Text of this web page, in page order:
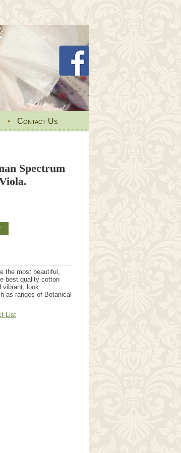
• Contact Us
Spectrum
the most beautiful,
best quality cotton
vibrant, look
as ranges of Botanical
List